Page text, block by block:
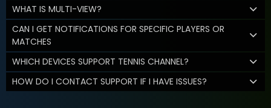
WHAT IS MULTI-VIEW?
CAN I GET NOTIFICATIONS FOR SPECIFIC PLAYERS OR
MATCHES
WHICH DEVICES SUPPORT TENNIS CHANNEL?
HOW DO I CONTACT SUPPORT IF I HAVE ISSUES?